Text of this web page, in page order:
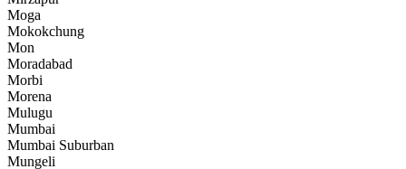
Moga
Mokokchung
Mon
Moradabad
Morbi
Morena
Mulugu
Mumbai
Mumbai Suburban
Mungeli